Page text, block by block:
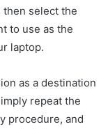
select the
to use as the
laptop.
as a destination
repeat the
procedure, and